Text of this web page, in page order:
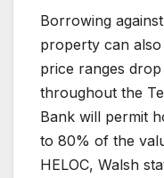
Borrowing
property can
price ranges
throughout the
Bank will permit
to 80% of the
HELOC, Walsh